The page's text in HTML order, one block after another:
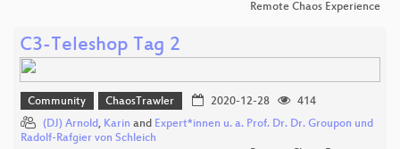
Remote Chaos Experience
C3-Teleshop Tag 2
Community ChaosTrawler 2020-12-28
414
(DJ) Arnold, Karin and Expert*innen u. a. Prof. Dr. Dr. Groupon und
Radolf-Rafgier von Schleich